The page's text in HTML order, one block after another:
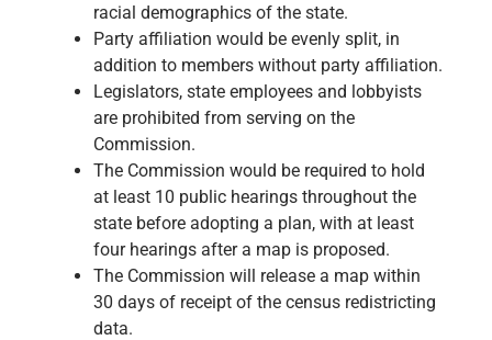
racial demographics of the state.
Party affiliation would be evenly split, in
addition to members without party affiliation.
Legislators, state employees and lobbyists
are prohibited from serving on the
Commission.
The Commission would be required to hold
at least 10 public hearings throughout the
state before adopting a plan, with at least
four hearings after a map is proposed.
The Commission will release a map within
30 days of receipt of the census redistricting
data.